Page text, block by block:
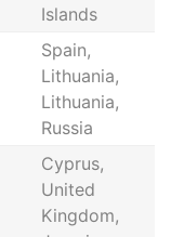
Islands
Spain,
Lithuania,
Lithuania,
Russia
Cyprus,
United
Kingdom,